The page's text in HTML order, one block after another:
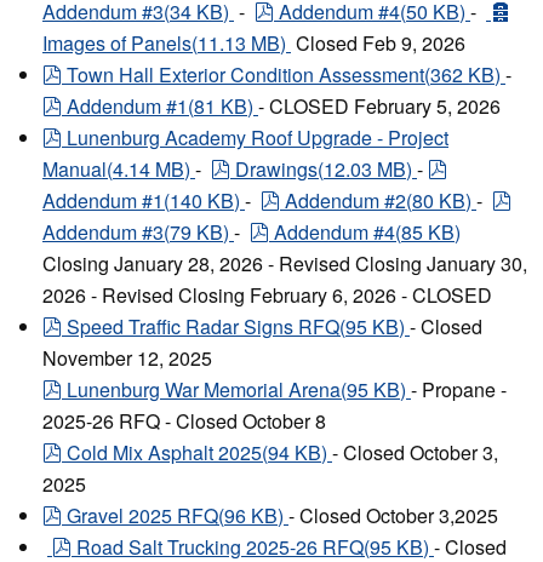
Addendum #3(34 KB) - pdf
Addendum #4(50 KB) -
Images of Panels(11.13 MB) Closed Feb 9, 2026
pdf
Town Hall Exterior Condition Assessment(362 KB) -
pdf
Addendum #1(81 KB) - CLOSED February 5, 2026
pdf
Lunenburg Academy Roof Upgrade - Project
Manual(4.14 MB) - pdf
Drawings(12.03 MB) -
Addendum #1(140 KB) - pdf
Addendum #2(80 KB) -
Addendum #3(79 KB) - pdf
Addendum #4(85 KB)
Closing January 28, 2026 - Revised Closing January 30,
2026 - Revised Closing February 6, 2026 - CLOSED
pdf
Speed Traffic Radar Signs RFQ(95 KB) - Closed
November 12, 2025
pdf
Lunenburg War Memorial Arena(95 KB) - Propane -
2025-26 RFQ - Closed October 8
pdf
Cold Mix Asphalt 2025(94 KB) - Closed October 3,
2025
pdf
Gravel 2025 RFQ(96 KB) - Closed October 3,2025
pdf
Road Salt Trucking 2025-26 RFQ(95 KB) - Closed